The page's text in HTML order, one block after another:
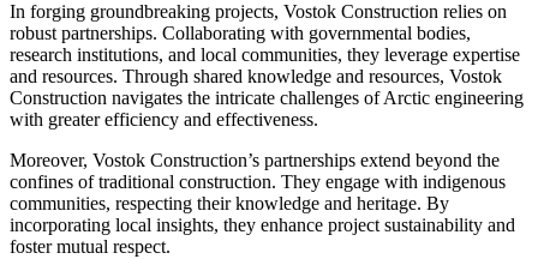
In forging groundbreaking projects, Vostok Construction relies on
robust partnerships. Collaborating with governmental bodies,
research institutions, and local communities, they leverage expertise
and resources. Through shared knowledge and resources, Vostok
Construction navigates the intricate challenges of Arctic engineering
with greater efficiency and effectiveness.
Moreover, Vostok Construction’s partnerships extend beyond the
confines of traditional construction. They engage with indigenous
communities, respecting their knowledge and heritage. By
incorporating local insights, they enhance project sustainability and
foster mutual respect.